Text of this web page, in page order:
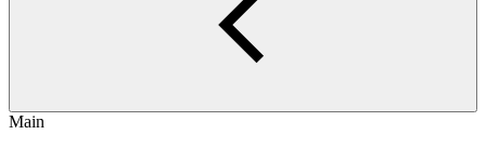
Main